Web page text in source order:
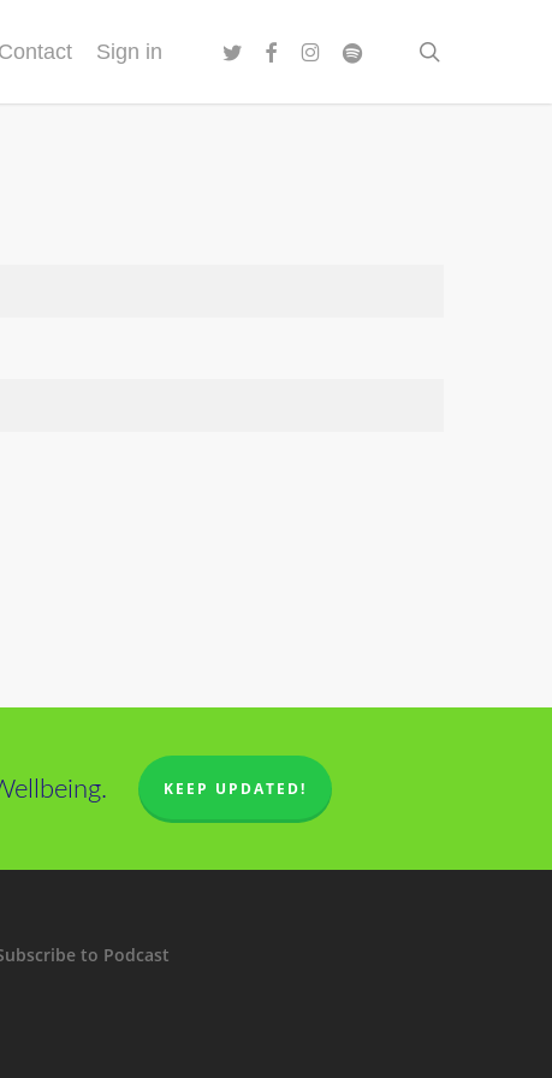
Contact Sign in twitterfacebookinstagram
spotify
KEEP UPDATED!
to Podcast